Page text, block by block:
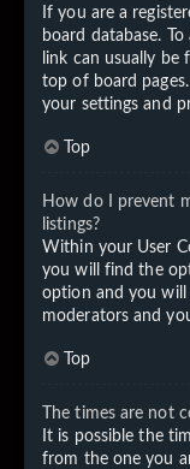
If you are a
board database.
link can usually
top of board
your settings and
Top
How do I prevent
listings?
Within your User
you will find the
option and you will
moderators and
Top
The times are not
It is possible the
from the one you